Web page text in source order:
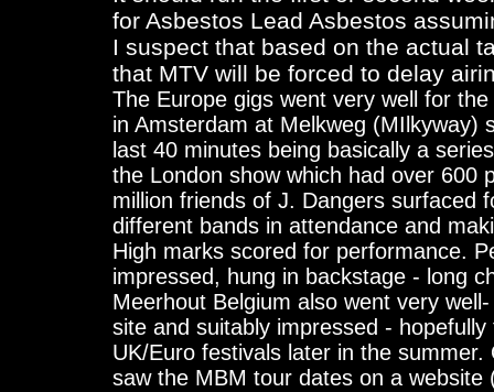
for Asbestos Lead Asbestos
I suspect that based on the actual
that MTV will be forced to delay
The Europe gigs went very well for
in Amsterdam at Melkweg (MIlkyway)
last 40 minutes being basically a
the London show which had over 600
million friends of J. Dangers surfaced
different bands in attendance and
High marks scored for performance.
impressed, hung in backstage - long
Meerhout Belgium also went very
site and suitably impressed -
UK/Euro festivals later in the
saw the MBM tour dates on a website